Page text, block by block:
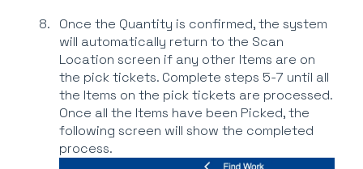
Once the Quantity is confirmed, the system
will automatically return to the Scan
Location screen if any other Items are on
the pick tickets. Complete steps 5-7 until all
the Items on the pick tickets are processed.
Once all the Items have been Picked, the
following screen will show the completed
process.